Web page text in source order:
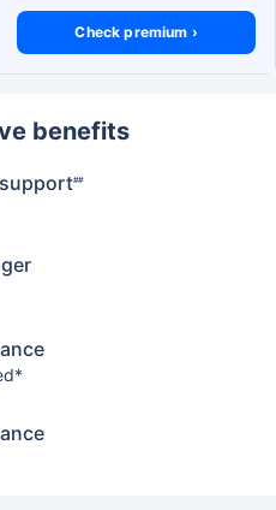
Check premium ›
benefits
##